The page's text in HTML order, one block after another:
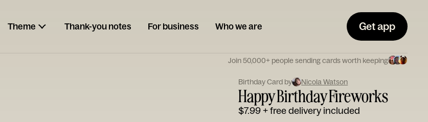
Theme Thank-you notes For business Who we are Get app
Join 50,000+ people sending cards worth keeping
Birthday Card by Nicola Watson
Happy Birthday Fireworks
$7.99+ free delivery included